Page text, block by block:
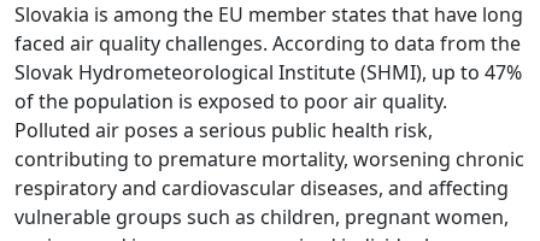
Slovakia is among the EU member states that have long
faced air quality challenges. According to data from the
Slovak Hydrometeorological Institute (SHMI), up to 47%
of the population is exposed to poor air quality.
Polluted air poses a serious public health risk,
contributing to premature mortality, worsening chronic
respiratory and cardiovascular diseases, and affecting
vulnerable groups such as children, pregnant women,